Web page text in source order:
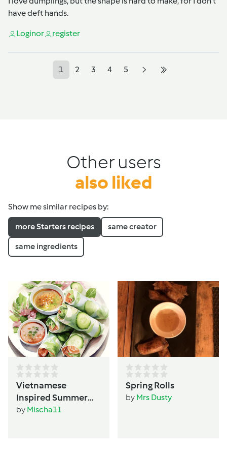
have deft hands.
Loginor register
1 2 3 4 5
Other users
also liked
Show me similar recipes by:
more Starters recipes same creator
same ingredients
Vietnamese
Inspired Summer
Rolls
by Mischa11
Spring Rolls
by Mrs Dusty